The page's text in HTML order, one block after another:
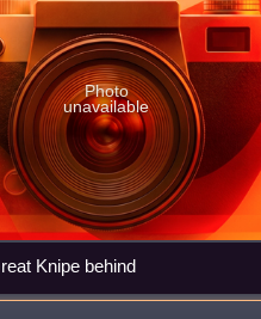
Photo
unavailable
Knipe behind